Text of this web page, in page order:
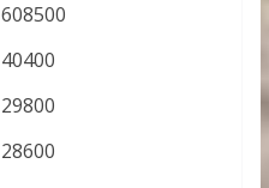
608500
40400
29800
28600